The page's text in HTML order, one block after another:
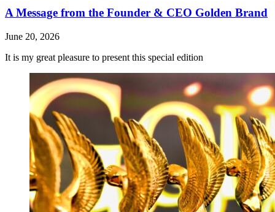
A Message from the Founder & CEO Golden Brand
June 20, 2026
It is my great pleasure to present this special edition